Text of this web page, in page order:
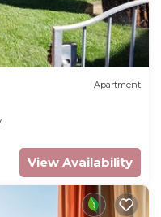
Apartment
View Availability